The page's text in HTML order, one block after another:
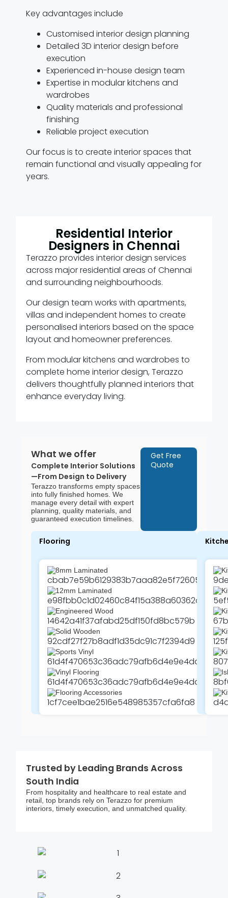
Key advantages include
Customised interior design planning
Detailed 3D interior design before
execution
Experienced in-house design team
Expertise in modular kitchens and
wardrobes
Quality materials and professional
finishing
Reliable project execution
Our focus is to create interior spaces that
remain functional and visually appealing for
years.
Residential Interior
Designers in Chennai
Terazzo provides interior design services
across major residential areas of Chennai
and surrounding neighbourhoods.
Our design team works with apartments,
villas and independent homes to create
personalised interiors based on the space
layout and homeowner preferences.
From modular kitchens and wardrobes to
complete home interior design, Terazzo
delivers thoughtfully planned interiors that
enhance everyday living.
What we offer
Complete Interior Solutions
—From Design to Delivery
Terazzo transforms empty spaces
into fully finished homes. We
manage every detail with expert
planning, quality materials, and
guaranteed execution timelines.
Get Free
Quote
Flooring
8mm Laminated
12mm Laminated
Engineered Wood
Solid Wooden
Sports Vinyl
Vinyl Flooring
Flooring Accessories
Trusted by Leading Brands Across
South India
From hospitality and healthcare to real estate and
retail, top brands rely on Terazzo for premium
interiors, timely execution, and unmatched quality.